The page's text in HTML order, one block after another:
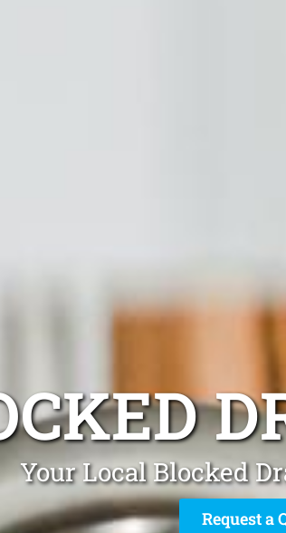
Your Local Blocked
Request a